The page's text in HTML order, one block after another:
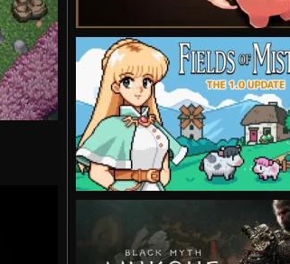
VIEW